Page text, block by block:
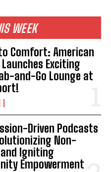
WEEK
Comfort: American
Exciting
and-Go Lounge at
Driven Podcasts
Non-
Igniting
Empowerment